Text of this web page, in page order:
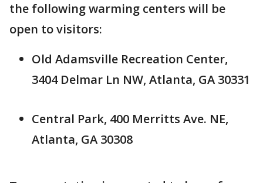
the following warming centers will be
open to visitors:
Old Adamsville Recreation Center,
3404 Delmar Ln NW, Atlanta, GA 30331
Central Park, 400 Merritts Ave. NE,
Atlanta, GA 30308